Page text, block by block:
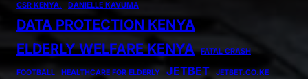
CSR KENYA. DANIELLE KAVUMA
DATA PROTECTION KENYA
ELDERLY WELFARE KENYA
FATAL CRASH
FOOTBALL HEALTHCARE FOR ELDERLY JETBET JETBET.CO.KE